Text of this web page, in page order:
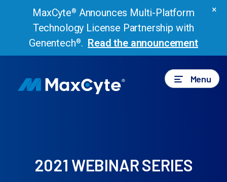
MaxCyte® Announces Multi-Platform
Technology License Partnership with
Genentech®. Read the announcement
×
Menu
2021 WEBINAR SERIES